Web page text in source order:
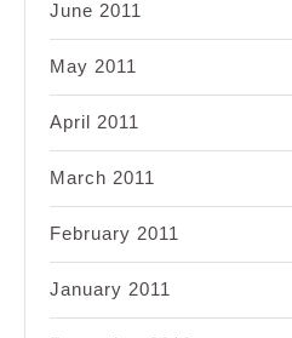
June 2011
May 2011
April 2011
March 2011
February 2011
January 2011